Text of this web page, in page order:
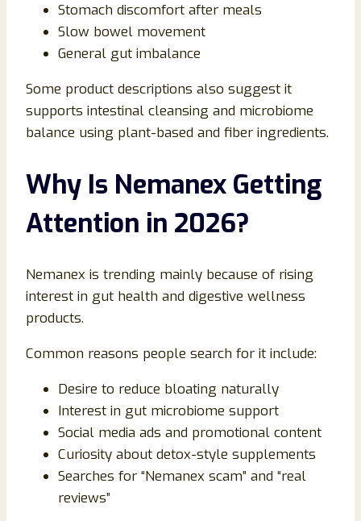
Stomach discomfort after meals
Slow bowel movement
General gut imbalance
Some product descriptions also suggest it
supports intestinal cleansing and microbiome
balance using plant-based and fiber ingredients.
Why Is Nemanex Getting
Attention in 2026?
Nemanex is trending mainly because of rising
interest in gut health and digestive wellness
products.
Common reasons people search for it include:
Desire to reduce bloating naturally
Interest in gut microbiome support
Social media ads and promotional content
Curiosity about detox-style supplements
Searches for “Nemanex scam” and “real
reviews”